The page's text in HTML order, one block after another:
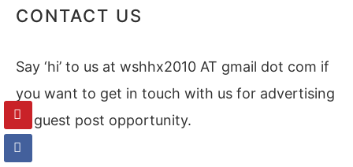
CONTACT US
Say ‘hi’ to us at wshhx2010 AT gmail dot com if
you want to get in touch with us for advertising
or guest post opportunity.